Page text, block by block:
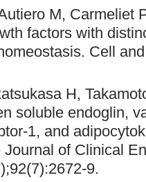
M, Carmeliet
factors with
Cell
H,
soluble endoglin,
1, and
of Clinical
9.